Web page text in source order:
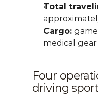
Total
Cargo:
medical
Four
driving